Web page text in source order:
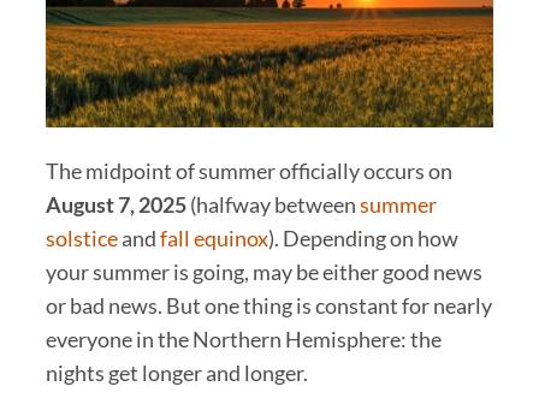
The midpoint of summer officially occurs on
August 7, 2025(halfway betweensummer
solsticeandfall equinox). Depending on how
your summer is going, may be either good news
or bad news. But one thing is constant for nearly
everyone in the Northern Hemisphere: the
nights get longer and longer.